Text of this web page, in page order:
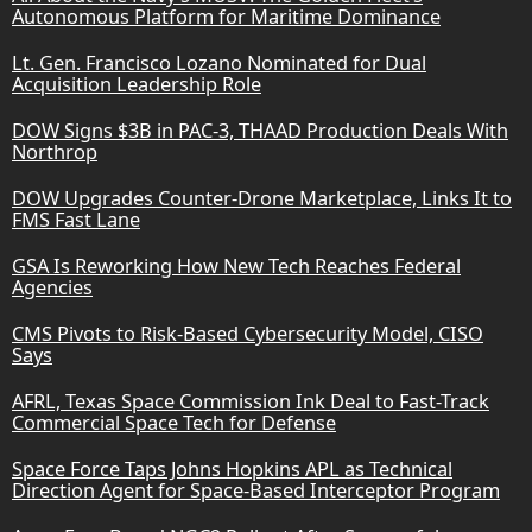
Autonomous Platform for Maritime Dominance
Lt. Gen. Francisco Lozano Nominated for Dual
Acquisition Leadership Role
DOW Signs $3B in PAC-3, THAAD Production Deals With
Northrop
DOW Upgrades Counter-Drone Marketplace, Links It to
FMS Fast Lane
GSA Is Reworking How New Tech Reaches Federal
Agencies
CMS Pivots to Risk-Based Cybersecurity Model, CISO
Says
AFRL, Texas Space Commission Ink Deal to Fast-Track
Commercial Space Tech for Defense
Space Force Taps Johns Hopkins APL as Technical
Direction Agent for Space-Based Interceptor Program